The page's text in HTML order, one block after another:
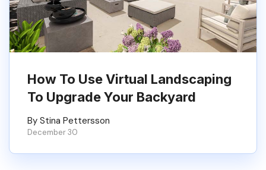
How To Use Virtual Landscaping
To Upgrade Your Backyard
By Stina Pettersson
December 30